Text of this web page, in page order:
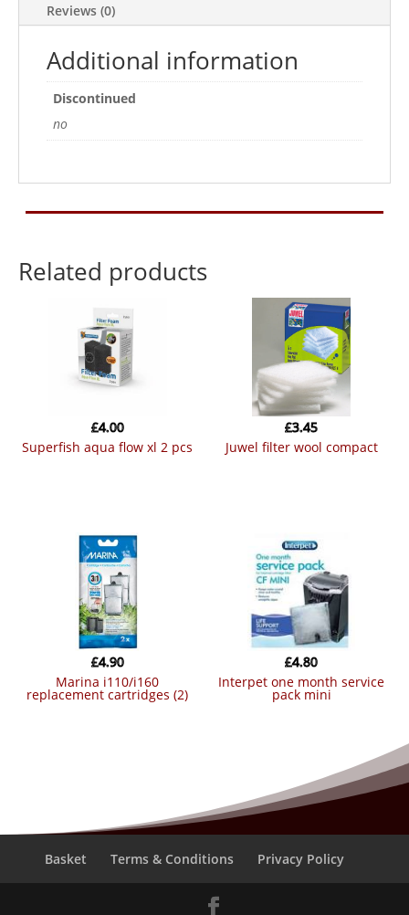
Reviews (0)
Additional information
Discontinued
no
Related products
superfish aqua flow xl 2 pcs
£4.00
juwel filter wool compact
£3.45
marina i110/i160
replacement cartridges (2)
£4.90
interpet one month service
pack mini
£4.80
Basket Terms & Conditions Privacy Policy